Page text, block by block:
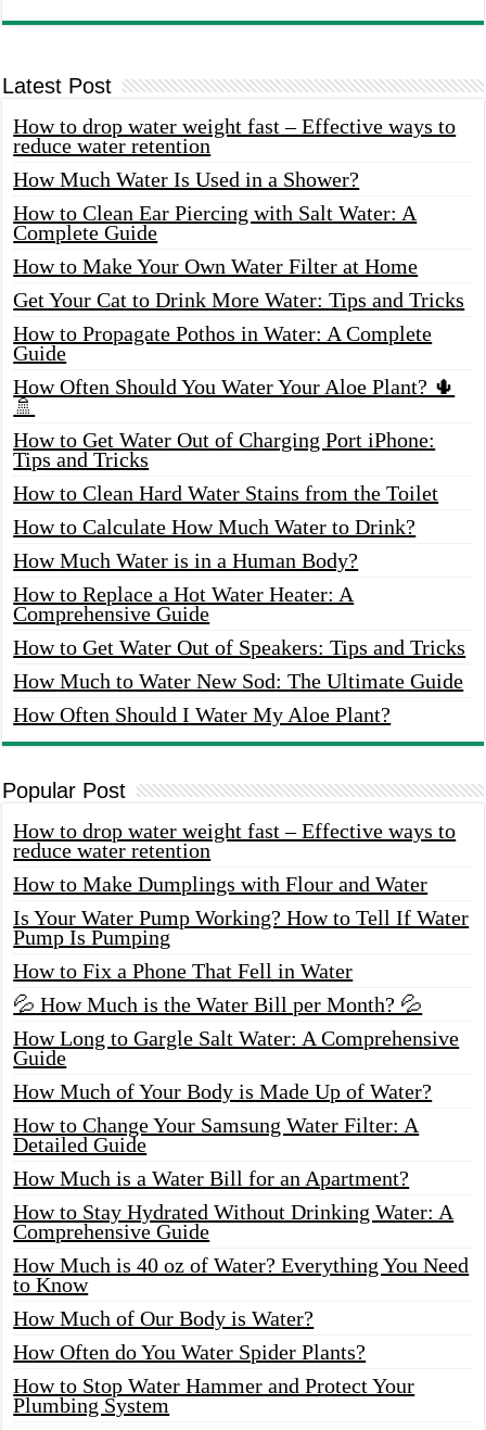
Latest Post
How to drop water weight fast – Effective ways to
reduce water retention
How Much Water Is Used in a Shower?
How to Clean Ear Piercing with Salt Water: A
Complete Guide
How to Make Your Own Water Filter at Home
Get Your Cat to Drink More Water: Tips and Tricks
How to Propagate Pothos in Water: A Complete
Guide
How Often Should You Water Your Aloe Plant? 🌵
🚿
How to Get Water Out of Charging Port iPhone:
Tips and Tricks
How to Clean Hard Water Stains from the Toilet
How to Calculate How Much Water to Drink?
How Much Water is in a Human Body?
How to Replace a Hot Water Heater: A
Comprehensive Guide
How to Get Water Out of Speakers: Tips and Tricks
How Much to Water New Sod: The Ultimate Guide
How Often Should I Water My Aloe Plant?
Popular Post
How to drop water weight fast – Effective ways to
reduce water retention
How to Make Dumplings with Flour and Water
Is Your Water Pump Working? How to Tell If Water
Pump Is Pumping
How to Fix a Phone That Fell in Water
💦 How Much is the Water Bill per Month? 💦
How Long to Gargle Salt Water: A Comprehensive
Guide
How Much of Your Body is Made Up of Water?
How to Change Your Samsung Water Filter: A
Detailed Guide
How Much is a Water Bill for an Apartment?
How to Stay Hydrated Without Drinking Water: A
Comprehensive Guide
How Much is 40 oz of Water? Everything You Need
to Know
How Much of Our Body is Water?
How Often do You Water Spider Plants?
How to Stop Water Hammer and Protect Your
Plumbing System